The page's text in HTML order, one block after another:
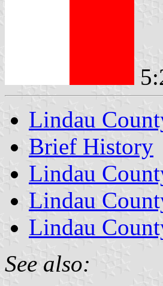
Lindau
Brief History
Lindau
Lindau
Lindau
See also: